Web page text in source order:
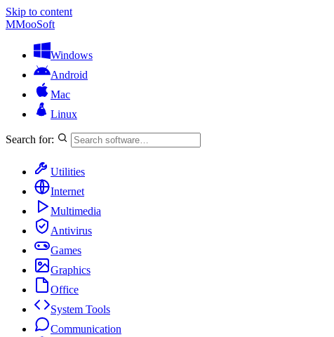
Skip to content
MMooSoft
Windows
Android
Mac
Linux
Search for:
Utilities
Internet
Multimedia
Antivirus
Games
Graphics
Office
System Tools
Communication